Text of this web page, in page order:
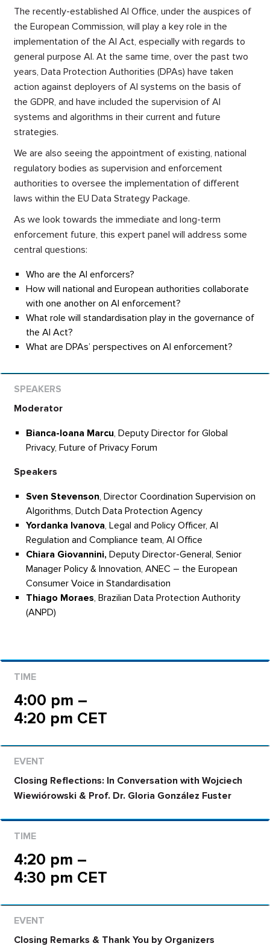
The recently-established AI Office, under the auspices of
the European Commission, will play a key role in the
implementation of the AI Act, especially with regards to
general purpose AI. At the same time, over the past two
years, Data Protection Authorities (DPAs) have taken
action against deployers of AI systems on the basis of
the GDPR, and have included the supervision of AI
systems and algorithms in their current and future
strategies.
We are also seeing the appointment of existing, national
regulatory bodies as supervision and enforcement
authorities to oversee the implementation of different
laws within the EU Data Strategy Package.
As we look towards the immediate and long-term
enforcement future, this expert panel will address some
central questions:
Who are the AI enforcers?
How will national and European authorities collaborate
with one another on AI enforcement?
What role will standardisation play in the governance of
the AI Act?
What are DPAs’ perspectives on AI enforcement?
Moderator
Bianca-Ioana Marcu, Deputy Director for Global
Privacy, Future of Privacy Forum
Speakers
Sven Stevenson, Director Coordination Supervision on
Algorithms, Dutch Data Protection Agency
Yordanka Ivanova, Legal and Policy Officer, AI
Regulation and Compliance team, AI Office
Chiara Giovannini, Deputy Director-General, Senior
Manager Policy & Innovation, ANEC – the European
Consumer Voice in Standardisation
Thiago Moraes, Brazilian Data Protection Authority
(ANPD)
4:00 pm –
4:20 pm CET
Closing Reflections: In Conversation with Wojciech
Wiewiórowski & Prof. Dr. Gloria González Fuster
4:20 pm –
4:30 pm CET
Closing Remarks & Thank You by Organizers